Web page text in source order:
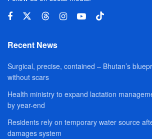
Recent News
Surgical, precise, contained – Bhutan’s
without scars
Health ministry to expand lactation
by year-end
Residents rely on temporary water source
damages system